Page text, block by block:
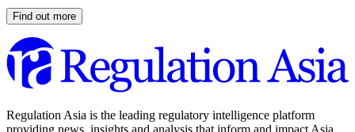
Find out more
Regulation Asia is the leading regulatory intelligence platform
providing news, insights and analysis that inform and impact Asia.